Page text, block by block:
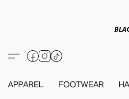
APPAREL FOOTWEAR